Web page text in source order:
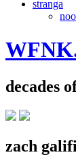
stranga
decades
zach